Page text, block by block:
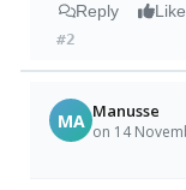
Reply Like
#2
MA Manusse
on 14